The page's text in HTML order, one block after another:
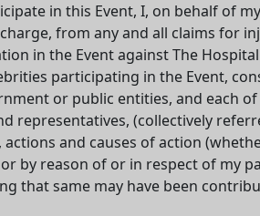
in this Event, I, on behalf of
from any and all claims for
in the Event against The
participating in the Event,
or public entities, and each
representatives, (collectively
actions and causes of action
by reason of or in respect of my
that same may have been